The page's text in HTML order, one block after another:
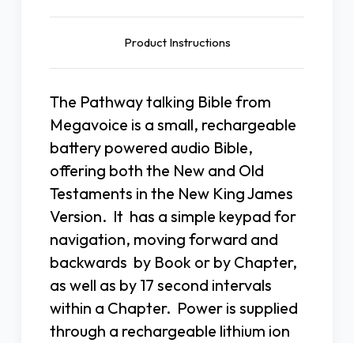
Product Instructions
The Pathway talking Bible from
Megavoice is a small, rechargeable
battery powered audio Bible,
offering both the New and Old
Testaments in the New King James
Version. It has a simple keypad for
navigation, moving forward and
backwards by Book or by Chapter,
as well as by 17 second intervals
within a Chapter. Power is supplied
through a rechargeable lithium ion